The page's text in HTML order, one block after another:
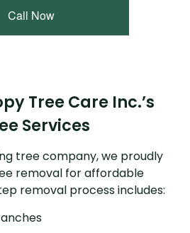
Call Now
Tree Care Inc.’s
Services
tree company, we proudly
removal for affordable
removal process includes: